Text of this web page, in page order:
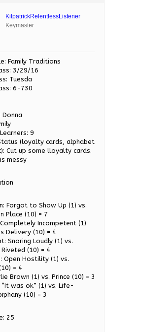
KilpatrickRelentlessListener
Keymaster
Family Traditions
3/29/16
Tuesda
6-730
Donna
9
(loyalty cards, alphabet
Cut up some lloyalty cards.
messy
Forgot to Show Up (1) vs.
Place (10) = 7
Completely Incompetent (1)
Delivery (10) = 4
Snoring Loudly (1) vs.
(10) = 4
Open Hostility (1) vs.
= 4
Brown (1) vs. Prince (10) = 3
was ok.” (1) vs. Life-
(10) = 3
25